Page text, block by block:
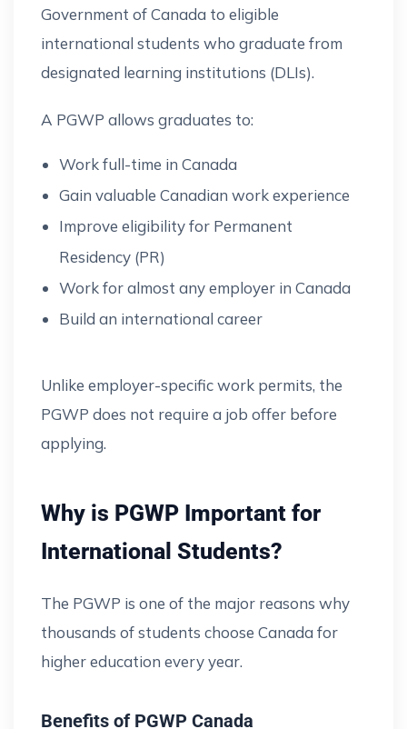
Government of Canada to eligible
international students who graduate from
designated learning institutions (DLIs).
A PGWP allows graduates to:
Work full-time in Canada
Gain valuable Canadian work experience
Improve eligibility for Permanent
Residency (PR)
Work for almost any employer in Canada
Build an international career
Unlike employer-specific work permits, the
PGWP does not require a job offer before
applying.
Why is PGWP Important for
International Students?
The PGWP is one of the major reasons why
thousands of students choose Canada for
higher education every year.
Benefits of PGWP Canada